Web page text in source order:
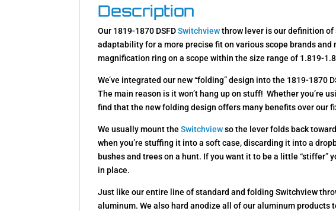
Description
Our 1819-1870 DSFDSwitchviewthrow lever is our definition
adaptability for a more precise fit on various scope brands
magnification ring on a scope within the size range of 1.819-
We’ve integrated our new “folding” design into the 1819-1870
The main reason is it won’t hang up on stuff! Whether you’re
find that the new folding design offers many benefits over our
We usually mount theSwitchviewso the lever folds back
when you’re stuffing it into a soft case, discarding it into a
bushes and trees on a hunt. If you want it to be a little
in place.
Just like our entire line of standard and folding Switchview
aluminum. We also hard anodize all of our aluminum products